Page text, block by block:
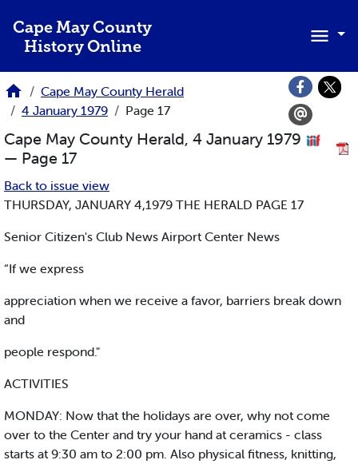
Cape May County
History Online
Cape May County Herald
4 January 1979
Page 17
Cape May County Herald, 4 January 1979
— Page 17
Back to issue view
THURSDAY, JANUARY 4,1979 THE HERALD PAGE 17
Senior Citizen's Club News Airport Center News
“If we express
appreciation when we receive a favor, barriers break down
and
people respond."
ACTIVITIES
MONDAY: Now that the holidays are over, why not come
over to the Center and try your hand at ceramics - class
starts at 9:30 am to 2:00 pm. Also physical fitness, knitting,